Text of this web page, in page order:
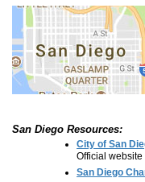
San Diego Resources:
City of San
Official
San Diego